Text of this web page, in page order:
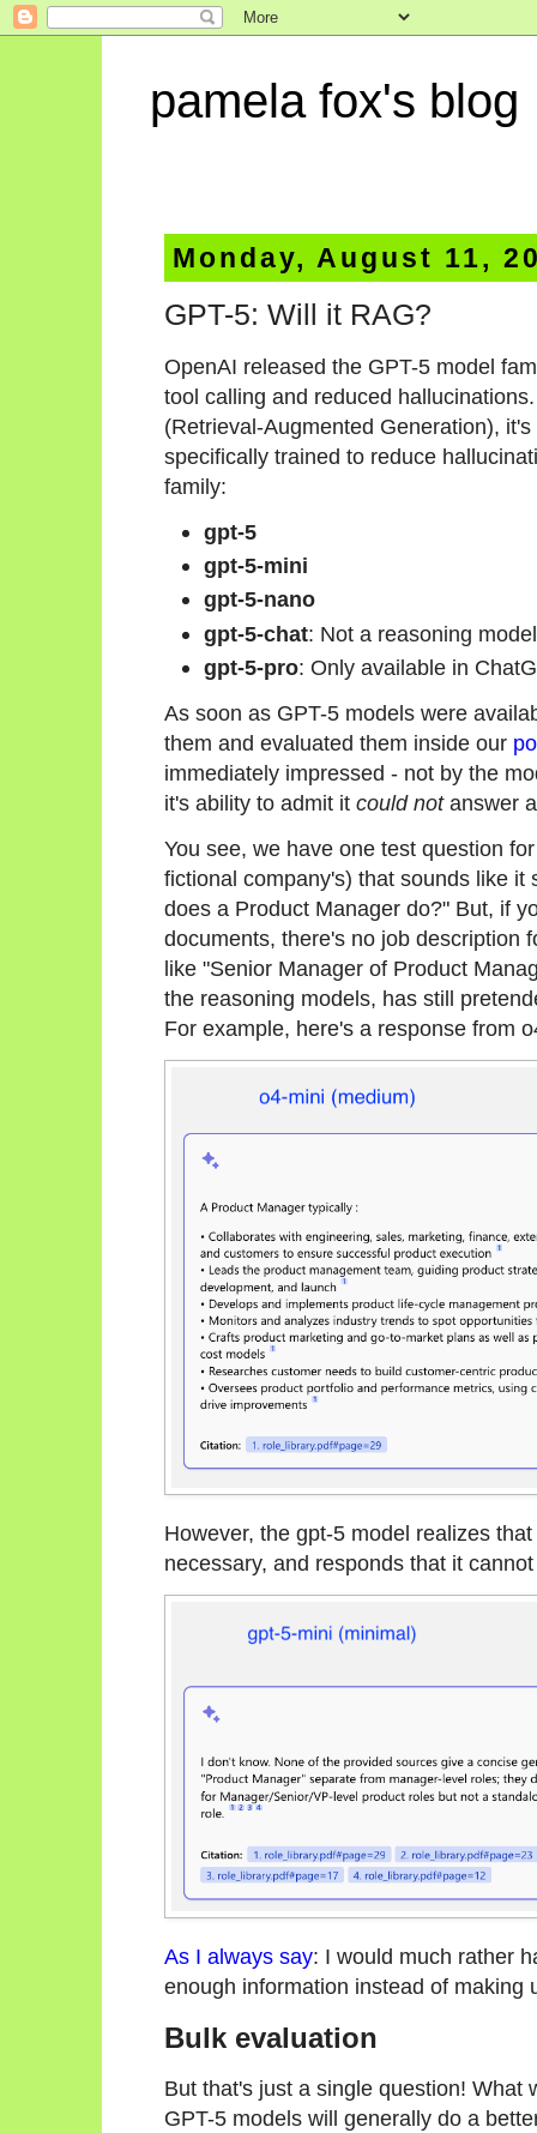
pamela fox's blog
Monday, August 11,
GPT-5: Will it RAG?
OpenAI released the GPT-5 model
tool calling and reduced
(Retrieval-Augmented Generation),
specifically trained to reduce
family:
gpt-5
gpt-5-mini
gpt-5-nano
gpt-5-chat: Not a reasoning
gpt-5-pro: Only available in
As soon as GPT-5 models were
them and evaluated them inside our
immediately impressed - not by the
it's ability to admit it could notanswer
You see, we have one test question
fictional company's) that sounds like
does a Product Manager do?" But, if
documents, there's no job description
like "Senior Manager of Product
the reasoning models, has still
For example, here's a response from
However, the gpt-5 model realizes
necessary, and responds that it
As I always say: I would much rather
enough information instead of making
Bulk evaluation
But that's just a single question! What
GPT-5 models will generally do a